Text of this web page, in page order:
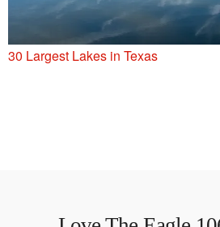
30 Largest Lakes in Texas